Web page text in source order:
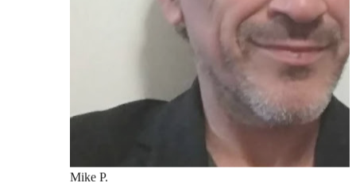
The way it's pulls the data from
Linked in so quickly is amazing.
You can create custom tags and use
templates. The chrome plugin is
available too. Looking forward to
integrations. I've been able to
segment my contacts from different
industries, much easier than sifting
through LinkedIn manually. Time to
prune my linked in contact base!
Hanah W.